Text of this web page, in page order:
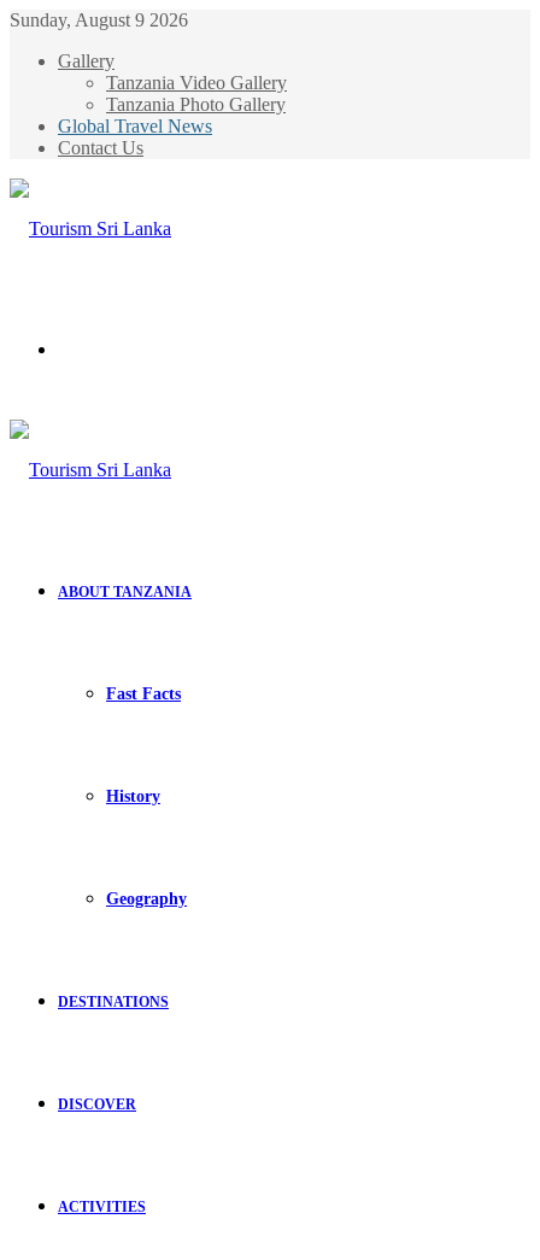
Sunday, August 9 2026
Gallery
Tanzania Video Gallery
Tanzania Photo Gallery
Global Travel News
Contact Us
ABOUT TANZANIA
Fast Facts
History
Geography
DESTINATIONS
DISCOVER
ACTIVITIES